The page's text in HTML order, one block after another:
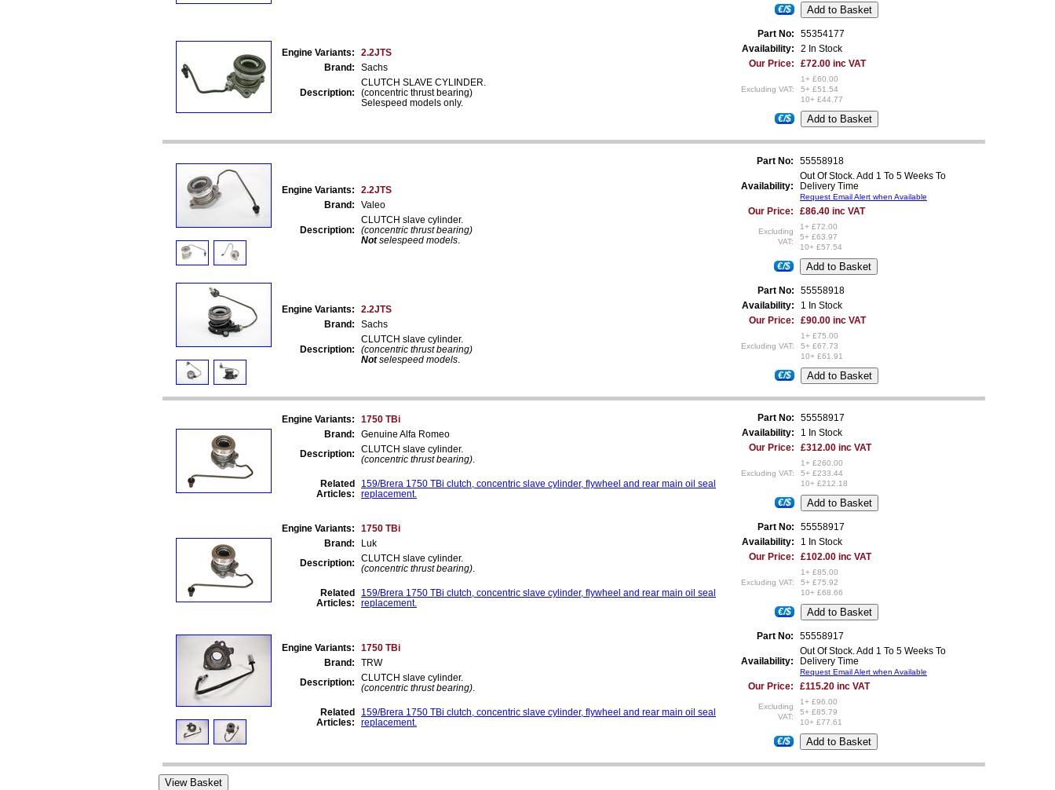
€/$
Engine Variants:
2.2JTS
Brand:
Sachs
Description:
CLUTCH SLAVE CYLINDER.
(concentric thrust bearing)
Selespeed models only.
Part No:
55354177
Availability:
2 In Stock
Our Price:
£72.00 inc VAT
Excluding VAT:
1+ £60.00
5+ £51.54
10+ £44.77
€/$
Engine Variants:
2.2JTS
Brand:
Valeo
Description:
CLUTCH slave cylinder.
(concentric thrust bearing)
Notselespeed models
Part No: 55558918
Availability:
Out Of Stock. Add 1 To 5 Weeks To
Delivery Time
Request Email Alert when Available
Our Price: £86.40 inc VAT
Excluding
VAT:
1+ £72.00
5+ £63.97
10+ £57.54
€/$
Engine Variants:
2.2JTS
Brand:
Sachs
Description:
CLUTCH slave cylinder.
(concentric thrust bearing)
Notselespeed models
Part No:
55558918
Availability:
1 In Stock
Our Price:
£90.00 inc VAT
Excluding VAT:
1+ £75.00
5+ £67.73
10+ £61.91
€/$
Engine Variants:
1750 TBi
Brand:
Genuine Alfa Romeo
Description:
CLUTCH slave cylinder.
(concentric thrust bearing)
Related
Articles:
159/Brera 1750 TBi clutch, concentric slave cylinder, flywheel and rear main oil seal
replacement.
Part No:
55558917
Availability:
1 In Stock
Our Price:
£312.00 inc VAT
Excluding VAT:
1+ £260.00
5+ £233.44
10+ £212.18
€/$
Engine Variants:
1750 TBi
Brand:
Luk
Description:
CLUTCH slave cylinder.
(concentric thrust bearing)
Related
Articles:
159/Brera 1750 TBi clutch, concentric slave cylinder, flywheel and rear main oil seal
replacement.
Part No:
55558917
Availability:
1 In Stock
Our Price:
£102.00 inc VAT
Excluding VAT:
1+ £85.00
5+ £75.92
10+ £68.66
€/$
Engine Variants:
1750 TBi
Brand:
TRW
Description:
CLUTCH slave cylinder.
(concentric thrust bearing)
Related
Articles:
159/Brera 1750 TBi clutch, concentric slave cylinder, flywheel and rear main oil seal
replacement.
Part No: 55558917
Availability:
Out Of Stock. Add 1 To 5 Weeks To
Delivery Time
Request Email Alert when Available
Our Price: £115.20 inc VAT
Excluding
VAT:
1+ £96.00
5+ £85.79
10+ £77.61
€/$